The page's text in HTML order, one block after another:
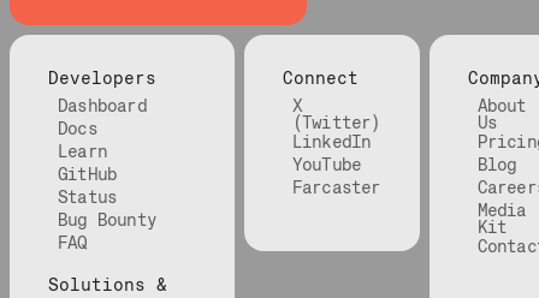
Developers
Dashboard
Docs
Learn
GitHub
Status
Bug Bounty
FAQ
Solutions &
Connect
X
(Twitter)
LinkedIn
YouTube
Farcaster
About
Us
Blog
Media
Kit